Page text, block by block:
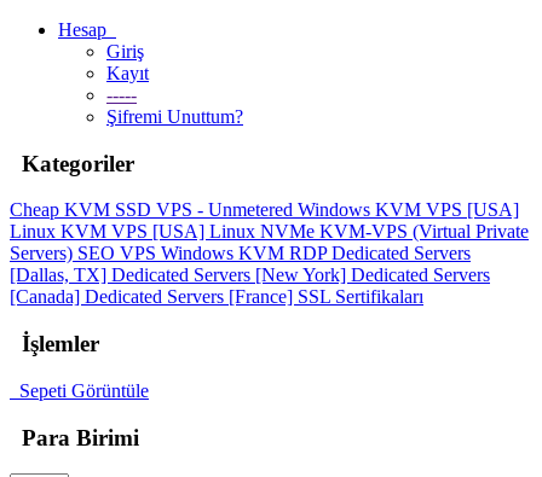
Hesap
Giriş
Kayıt
-----
Şifremi Unuttum?
Kategoriler
Cheap KVM SSD VPS - Unmetered Windows KVM VPS [USA]
Linux KVM VPS [USA] Linux NVMe KVM-VPS (Virtual Private
Servers) SEO VPS Windows KVM RDPDedicated Servers
[Dallas, TX] Dedicated Servers [New York] Dedicated Servers
[Canada] Dedicated Servers [France] SSL Sertifikaları
İşlemler
Sepeti Görüntüle
Para Birimi